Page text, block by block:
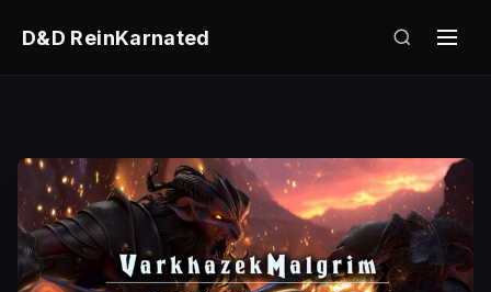
D&D ReinKarnated